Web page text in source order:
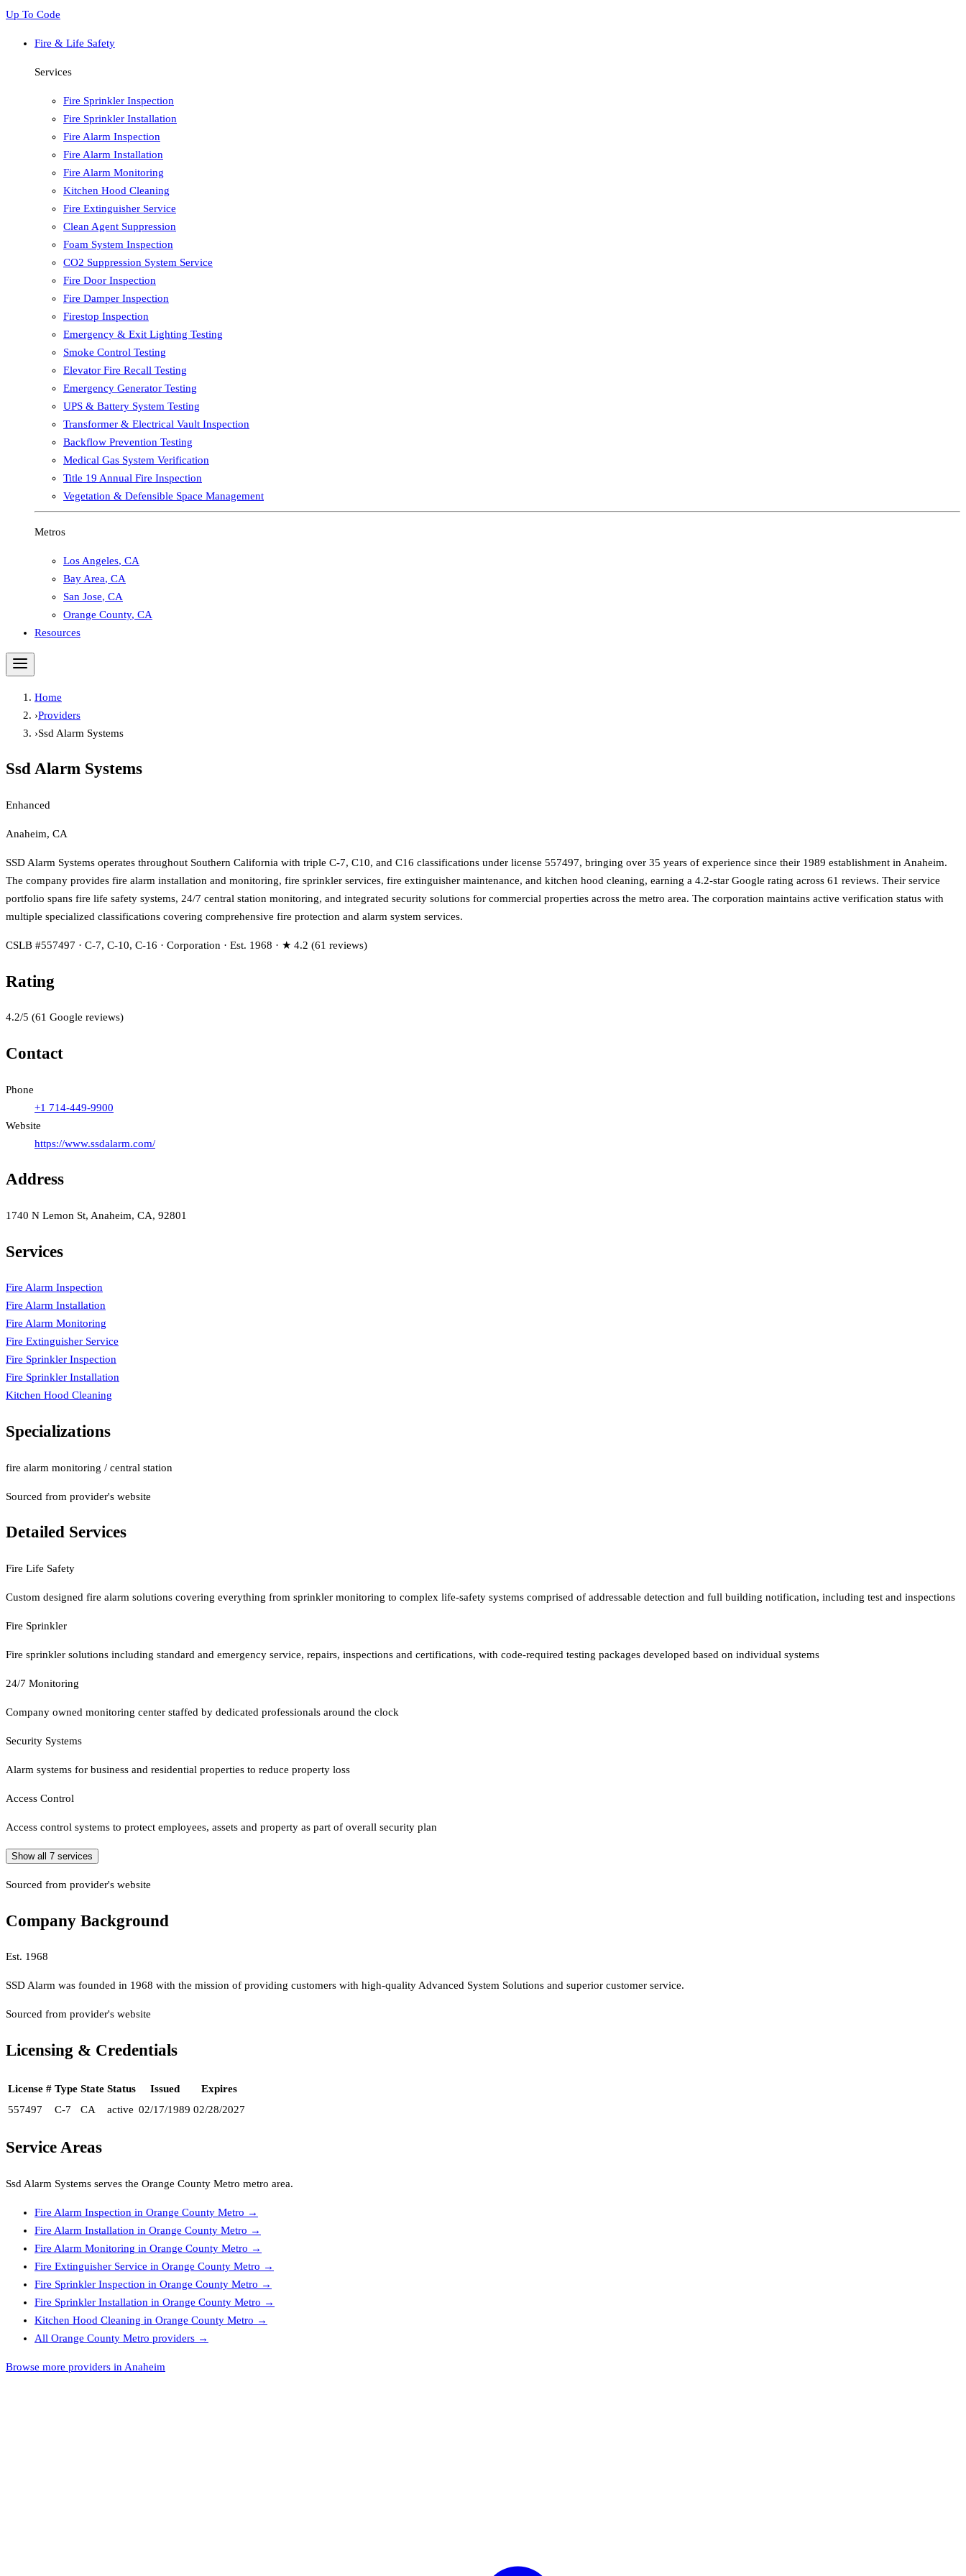
Up To Code
Fire & Life Safety
Services
Fire Sprinkler Inspection
Fire Sprinkler Installation
Fire Alarm Inspection
Fire Alarm Installation
Fire Alarm Monitoring
Kitchen Hood Cleaning
Fire Extinguisher Service
Clean Agent Suppression
Foam System Inspection
CO2 Suppression System Service
Fire Door Inspection
Fire Damper Inspection
Firestop Inspection
Emergency & Exit Lighting Testing
Smoke Control Testing
Elevator Fire Recall Testing
Emergency Generator Testing
UPS & Battery System Testing
Transformer & Electrical Vault Inspection
Backflow Prevention Testing
Medical Gas System Verification
Title 19 Annual Fire Inspection
Vegetation & Defensible Space Management
Metros
Los Angeles, CA
Bay Area, CA
San Jose, CA
Orange County, CA
Resources
Home
›Providers
›Ssd Alarm Systems
Ssd Alarm Systems
Enhanced
Anaheim, CA
SSD Alarm Systems operates throughout Southern California with triple C-7, C10, and C16 classifications under license 557497, bringing over 35 years of experience since their 1989 establishment in Anaheim.
The company provides fire alarm installation and monitoring, fire sprinkler services, fire extinguisher maintenance, and kitchen hood cleaning, earning a 4.2-star Google rating across 61 reviews. Their service
portfolio spans fire life safety systems, 24/7 central station monitoring, and integrated security solutions for commercial properties across the metro area. The corporation maintains active verification status with
multiple specialized classifications covering comprehensive fire protection and alarm system services.
CSLB #557497 · C-7, C-10, C-16 · Corporation · Est. 1968 · ★ 4.2 (61 reviews)
Rating
4.2/5 (61 Google reviews)
Contact
Phone
+1 714-449-9900
Website
https://www.ssdalarm.com/
Address
1740 N Lemon St, Anaheim, CA, 92801
Services
Fire Alarm Inspection
Fire Alarm Installation
Fire Alarm Monitoring
Fire Extinguisher Service
Fire Sprinkler Inspection
Fire Sprinkler Installation
Kitchen Hood Cleaning
Specializations
fire alarm monitoring / central station
Sourced from provider's website
Detailed Services
Fire Life Safety
Custom designed fire alarm solutions covering everything from sprinkler monitoring to complex life-safety systems comprised of addressable detection and full building notification, including test and inspections
Fire Sprinkler
Fire sprinkler solutions including standard and emergency service, repairs, inspections and certifications, with code-required testing packages developed based on individual systems
24/7 Monitoring
Company owned monitoring center staffed by dedicated professionals around the clock
Security Systems
Alarm systems for business and residential properties to reduce property loss
Access Control
Access control systems to protect employees, assets and property as part of overall security plan
Show all 7 services
Sourced from provider's website
Company Background
Est. 1968
SSD Alarm was founded in 1968 with the mission of providing customers with high-quality Advanced System Solutions and superior customer service.
Sourced from provider's website
Licensing & Credentials
License # Type State Status Issued
Expires
557497
C-7 CA active 02/17/1989 02/28/2027
Service Areas
Ssd Alarm Systems serves the Orange County Metro metro area.
Fire Alarm Inspection in Orange County Metro →
Fire Alarm Installation in Orange County Metro →
Fire Alarm Monitoring in Orange County Metro →
Fire Extinguisher Service in Orange County Metro →
Fire Sprinkler Inspection in Orange County Metro →
Fire Sprinkler Installation in Orange County Metro →
Kitchen Hood Cleaning in Orange County Metro →
All Orange County Metro providers →
Browse more providers in Anaheim